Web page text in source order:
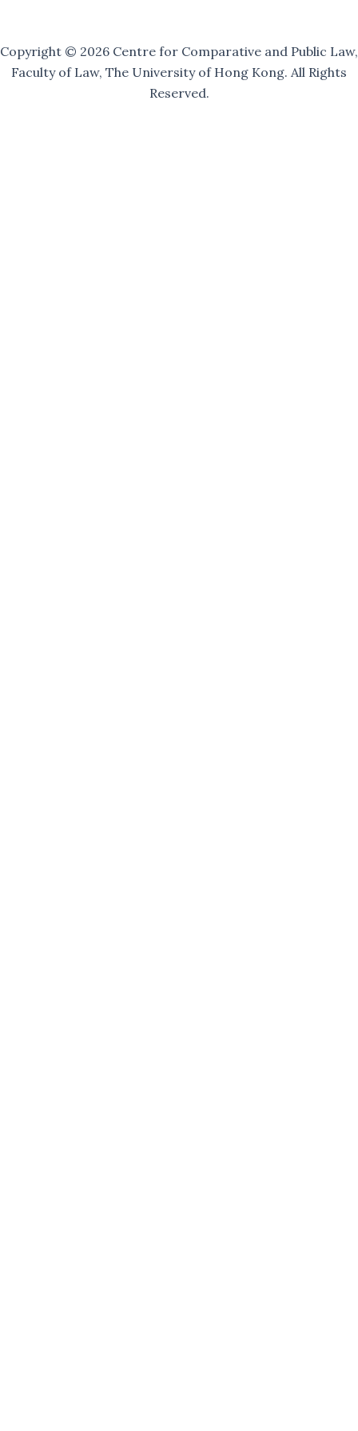
Copyright © 2026 Centre for Comparative and Public Law,
Faculty of Law, The University of Hong Kong. All Rights
Reserved.